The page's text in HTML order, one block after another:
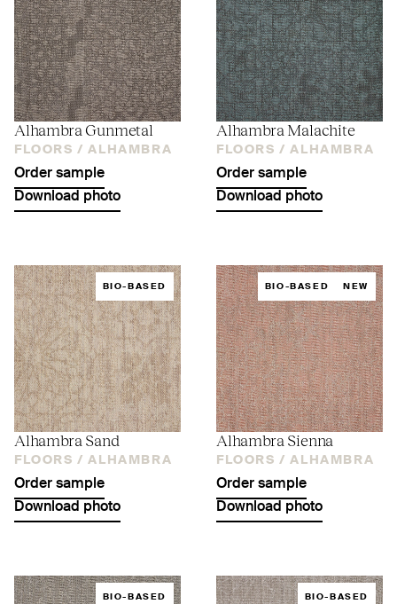
Alhambra Gunmetal
FLOORS / ALHAMBRA
Order sample
Download photo
Alhambra Malachite
FLOORS / ALHAMBRA
Order sample
Download photo
BIO-BASED
Alhambra Sand
FLOORS / ALHAMBRA
Order sample
Download photo
BIO-BASED NEW
Alhambra Sienna
FLOORS / ALHAMBRA
Order sample
Download photo
BIO-BASED BIO-BASED